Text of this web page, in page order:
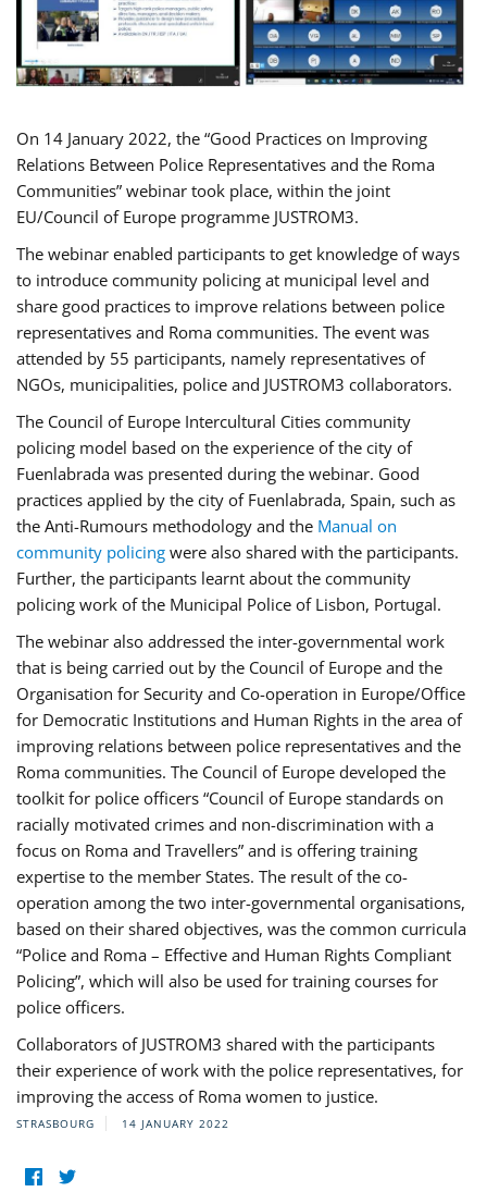
On 14 January 2022, the “Good Practices on Improving
Relations Between Police Representatives and the Roma
Communities” webinar took place, within the joint
EU/Council of Europe programme JUSTROM3.
The webinar enabled participants to get knowledge of ways
to introduce community policing at municipal level and
share good practices to improve relations between police
representatives and Roma communities. The event was
attended by 55 participants, namely representatives of
NGOs, municipalities, police and JUSTROM3 collaborators.
The Council of Europe Intercultural Cities community
policing model based on the experience of the city of
Fuenlabrada was presented during the webinar. Good
practices applied by the city of Fuenlabrada, Spain, such as
the Anti-Rumours methodology and the Manual on
community policing were also shared with the participants.
Further, the participants learnt about the community
policing work of the Municipal Police of Lisbon, Portugal.
The webinar also addressed the inter-governmental work
that is being carried out by the Council of Europe and the
Organisation for Security and Co-operation in Europe/Office
for Democratic Institutions and Human Rights in the area of
improving relations between police representatives and the
Roma communities. The Council of Europe developed the
toolkit for police officers “Council of Europe standards on
racially motivated crimes and non-discrimination with a
focus on Roma and Travellers” and is offering training
expertise to the member States. The result of the co-
operation among the two inter-governmental organisations,
based on their shared objectives, was the common curricula
“Police and Roma – Effective and Human Rights Compliant
Policing”, which will also be used for training courses for
police officers.
Collaborators of JUSTROM3 shared with the participants
their experience of work with the police representatives, for
improving the access of Roma women to justice.
STRASBOURG 14 JANUARY 2022